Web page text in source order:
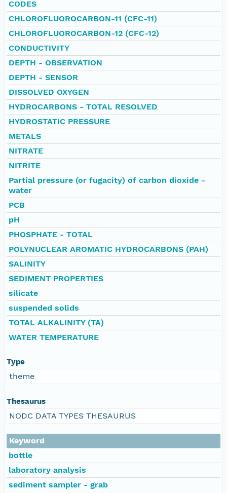
CODES
CHLOROFLUOROCARBON-11 (CFC-11)
CHLOROFLUOROCARBON-12 (CFC-12)
CONDUCTIVITY
DEPTH - OBSERVATION
DEPTH - SENSOR
DISSOLVED OXYGEN
HYDROCARBONS - TOTAL RESOLVED
HYDROSTATIC PRESSURE
METALS
NITRATE
NITRITE
Partial pressure (or fugacity) of carbon dioxide -
water
PCB
pH
PHOSPHATE - TOTAL
POLYNUCLEAR AROMATIC HYDROCARBONS (PAH)
SALINITY
SEDIMENT PROPERTIES
silicate
suspended solids
TOTAL ALKALINITY (TA)
WATER TEMPERATURE
Type
theme
Thesaurus
NODC DATA TYPES THESAURUS
Keyword
bottle
laboratory analysis
sediment sampler - grab